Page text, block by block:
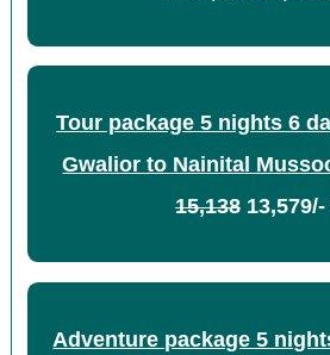
Tour package 5 nights 6
Gwalior to Nainital
15,13813,579/-
Adventure package 5